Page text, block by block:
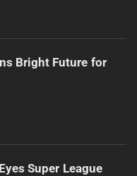
Bright Future for
Super League